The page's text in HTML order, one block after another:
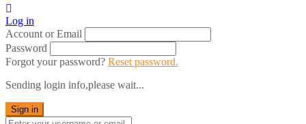
Log in
Account or Email
Password
Forgot your password? Reset password.
Sending login info,please wait...
Sign in